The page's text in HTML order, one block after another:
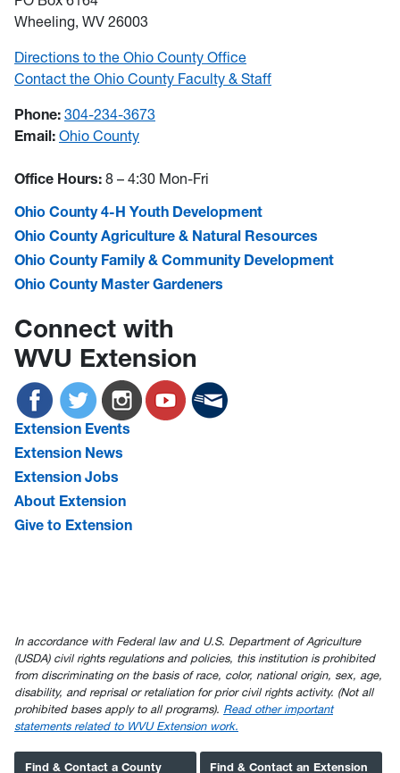
Wheeling, WV 26003
Directions to the Ohio County Office
Contact the Ohio County Faculty & Staff
Phone: 304-234-3673
Email: Ohio County
Office Hours: 8 – 4:30 Mon-Fri
Ohio County 4-H Youth Development
Ohio County Agriculture & Natural Resources
Ohio County Family & Community Development
Ohio County Master Gardeners
Connect with
WVU Extension
Extension Events
Extension News
Extension Jobs
About Extension
Give to Extension
In accordance with Federal law and U.S. Department of Agriculture
(USDA) civil rights regulations and policies, this institution is prohibited
from discriminating on the basis of race, color, national origin, sex, age,
disability, and reprisal or retaliation for prior civil rights activity. (Not all
prohibited bases apply to all programs). Read other important
statements related to WVU Extension work.
Find & Contact a County
Find & Contact an Extension